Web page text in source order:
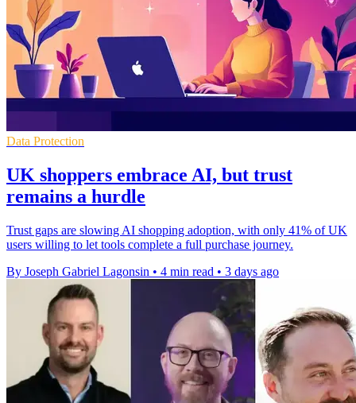
Data Protection
UK shoppers embrace AI, but trust
remains a hurdle
Trust gaps are slowing AI shopping adoption, with only 41% of UK
users willing to let tools complete a full purchase journey.
By Joseph Gabriel Lagonsin • 4 min read • 3 days ago